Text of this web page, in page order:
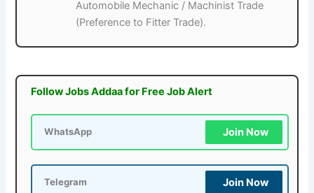
Automobile Mechanic / Machinist Trade
(Preference to Fitter Trade).
Follow Jobs Addaa for Free Job Alert
WhatsApp Join Now
Telegram Join Now